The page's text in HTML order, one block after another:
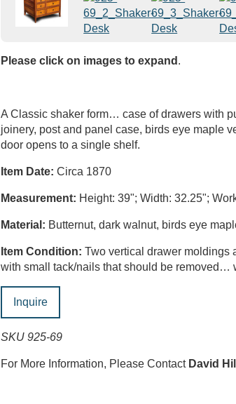
Please click on images to expand .
A Classic shaker form… case of drawers with
joinery, post and panel case, birds eye maple
door opens to a single shelf.
Item Date: Circa 1870
Measurement: Height: 39"; Width: 32.25";
Material: Butternut, dark walnut, birds eye
Item Condition: Two vertical drawer moldings
with small tack/nails that should be removed…
Inquire
SKU 925-69
For More Information, Please Contact David